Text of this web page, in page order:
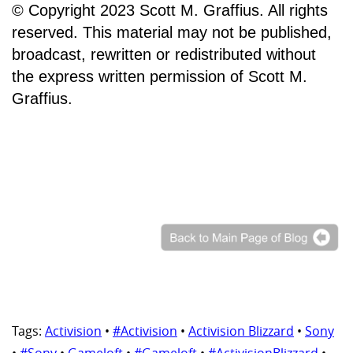
© Copyright 2023 Scott M. Graffius. All rights
reserved. This material may not be published,
broadcast, rewritten or redistributed without
the express written permission of Scott M.
Graffius.
Tags: Activision • #Activision • Activision Blizzard • Sony